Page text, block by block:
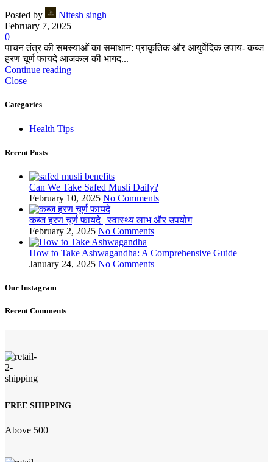
Posted by
Nitesh singh
February 7, 2025
0
पाचन तंत्र की समस्याओं का समाधान: प्राकृतिक और आयुर्वेदिक उपाय- कब्ज
हरण चूर्ण फायदे आजकल की भागद...
Continue reading
Close
Categories
Health Tips
Recent Posts
Can We Take Safed Musli Daily?
February 10, 2025 No Comments
कब्ज हरण चूर्ण फायदे | स्वास्थ्य लाभ और उपयोग
February 2, 2025 No Comments
How to Take Ashwagandha: A Comprehensive Guide
January 24, 2025 No Comments
Our Instagram
Recent Comments
FREE SHIPPING
Above 500